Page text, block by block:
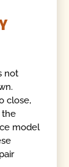
not
close,
the
model